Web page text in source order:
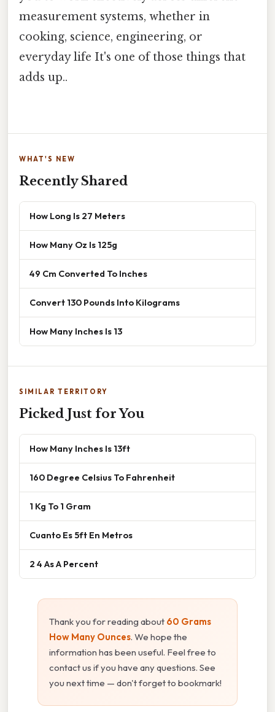
measurement systems, whether in
cooking, science, engineering, or
everyday life It's one of those things that
adds up..
WHAT'S NEW
Recently Shared
How Long Is 27 Meters
How Many Oz Is 125g
49 Cm Converted To Inches
Convert 130 Pounds Into Kilograms
How Many Inches Is 13
SIMILAR TERRITORY
Picked Just for You
How Many Inches Is 13ft
160 Degree Celsius To Fahrenheit
1 Kg To 1 Gram
Cuanto Es 5ft En Metros
2 4 As A Percent
Thank you for reading about 60 Grams
How Many Ounces. We hope the
information has been useful. Feel free to
contact us if you have any questions. See
you next time — don't forget to bookmark!